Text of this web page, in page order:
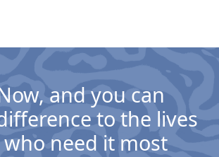
and you can
to the lives
need it most